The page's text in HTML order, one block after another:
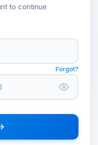
to continue
Forgot?